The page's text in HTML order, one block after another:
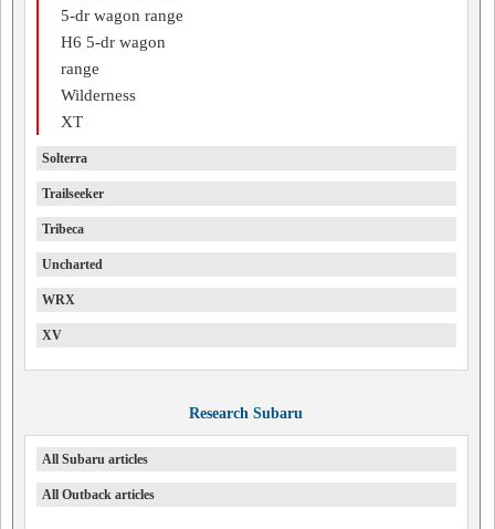
5-dr wagon range
H6 5-dr wagon
range
Wilderness
XT
Solterra
Trailseeker
Tribeca
Uncharted
WRX
XV
Research Subaru
All Subaru articles
All Outback articles